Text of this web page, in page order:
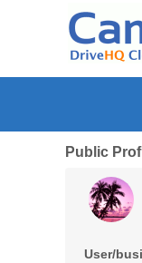
Public
User/